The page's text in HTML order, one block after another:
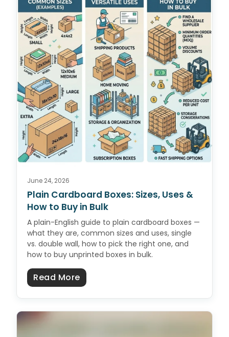
June 24, 2026
Plain Cardboard Boxes: Sizes, Uses &
How to Buy in Bulk
A plain-English guide to plain cardboard boxes —
what they are, common sizes and uses, single
vs. double wall, how to pick the right one, and
how to buy unprinted boxes in bulk.
Read Moreabout Plain Cardboard Boxes: